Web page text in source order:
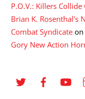
P.O.V.: Killers
Brian K. Rosenthal's
Combat Syndicate on
Gory New Action